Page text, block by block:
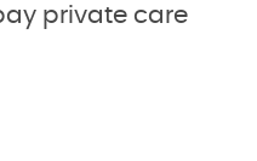
private care